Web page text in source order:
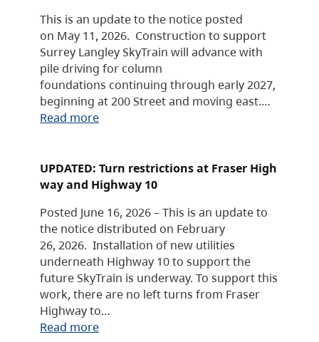
This is an update to the notice posted
on May 11, 2026. Construction to support
Surrey Langley SkyTrain will advance with
pile driving for column
foundations continuing through early 2027,
beginning at 200 Street and moving east.…
Read more
UPDATED: Turn restrictions at Fraser High
way and Highway 10
Posted June 16, 2026 – This is an update to
the notice distributed on February
26, 2026. Installation of new utilities
underneath Highway 10 to support the
future SkyTrain is underway. To support this
work, there are no left turns from Fraser
Highway to…
Read more